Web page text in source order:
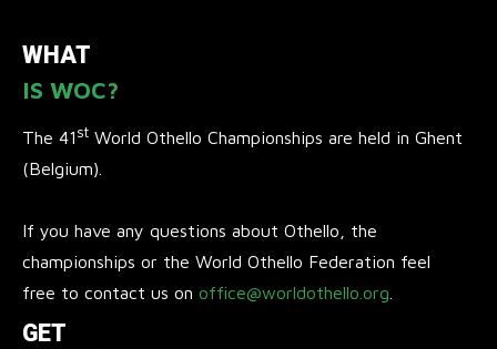
WHAT
IS WOC?
The 41st World Othello Championships are held in Ghent
(Belgium).
If you have any questions about Othello, the
championships or the World Othello Federation feel
free to contact us on office@worldothello.org
GET